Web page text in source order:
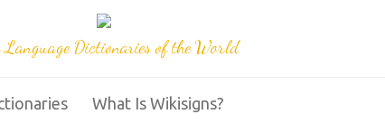
Dictionaries of the World
What Is Wikisigns?